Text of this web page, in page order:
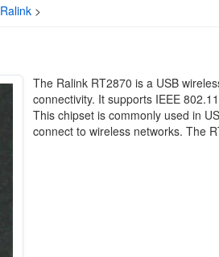
Ralink >
The Ralink RT2870 is a USB
connectivity. It supports IEEE
This chipset is commonly used in
connect to wireless networks. The